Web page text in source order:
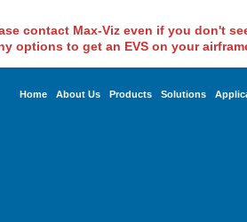
contact Max-Viz even if you don't
options to get an EVS on your
Home About Us Products Solutions